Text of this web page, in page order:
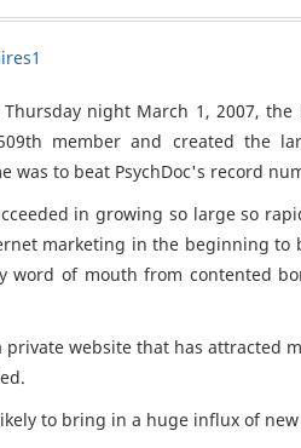
night March 1, 2007,
member and created the
was to beat PsychDoc's record
in growing so large so
marketing in the beginning to
word of mouth from contented
website that has attracted
to bring in a huge influx of